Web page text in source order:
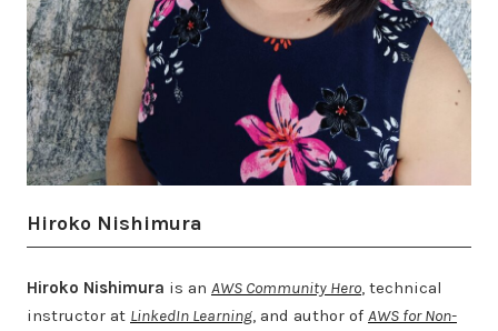
Hiroko Nishimura
Hiroko Nishimura is an AWS Community Hero, technical
instructor at LinkedIn Learning, and author of AWS for Non-